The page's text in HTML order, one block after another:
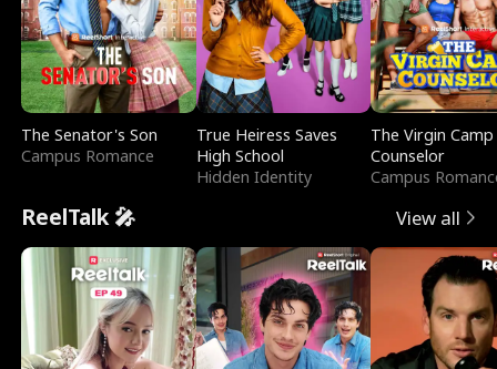
The Senator's Son
Campus Romance
True Heiress Saves
High School
Hidden Identity
The Virgin Camp
Counselor
Campus
ReelTalk 🎤 View all